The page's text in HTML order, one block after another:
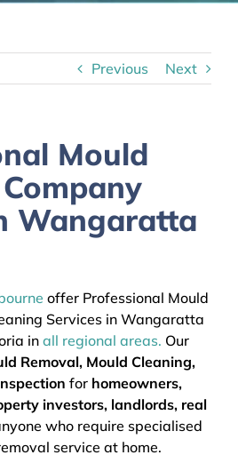
Previous Next
Mould
Wangaratta
offer Professional Mould
Services in Wangaratta
in all regional areas. Our
Removal, Mould Cleaning,
for homeowners,
investors, landlords, real
who require specialised
service at home.